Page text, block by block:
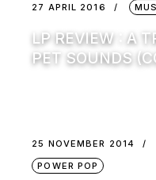
27 APRIL 2016
LP REVIEW : A
PET SOUNDS
25 NOVEMBER 2014
POWER POP